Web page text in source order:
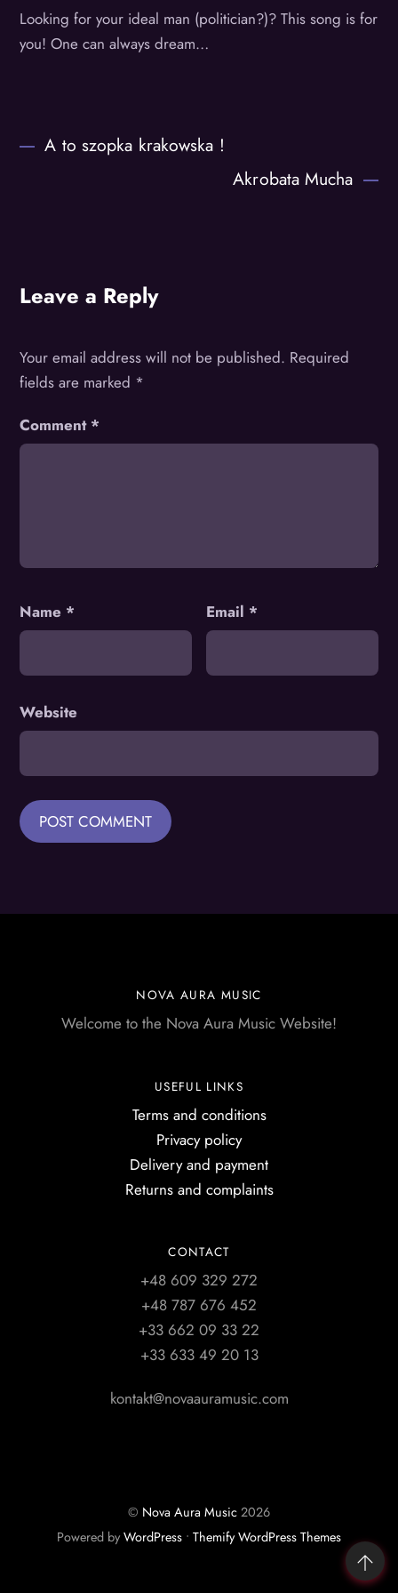
Looking for your ideal man (politician?)? This song is for
you! One can always dream…
A to szopka krakowska !
Akrobata Mucha
Leave a Reply
Your email address will not be published. Required
fields are marked *
Comment *
Name * Email *
Website
NOVA AURA MUSIC
Welcome to the Nova Aura Music Website!
USEFUL LINKS
Terms and conditions
Privacy policy
Delivery and payment
Returns and complaints
CONTACT
+48 609 329 272
+48 787 676 452
+33 662 09 33 22
+33 633 49 20 13
kontakt@novaauramusic.com
© Nova Aura Music 2026
Powered by WordPress • Themify WordPress Themes